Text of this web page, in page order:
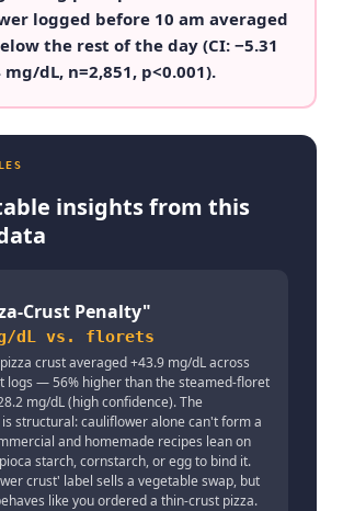
logged before 10 am averaged
the rest of the day (CI: −5.31
dL, n=2,851, p<0.001).
insights from this
Crust Penalty"
dL vs. florets
crust averaged +43.9 mg/dL across
logs — 56% higher than the steamed-floret
mg/dL (high confidence). The
structural: cauliflower alone can't form a
and homemade recipes lean on
starch, cornstarch, or egg to bind it.
crust' label sells a vegetable swap, but
like you ordered a thin-crust pizza.